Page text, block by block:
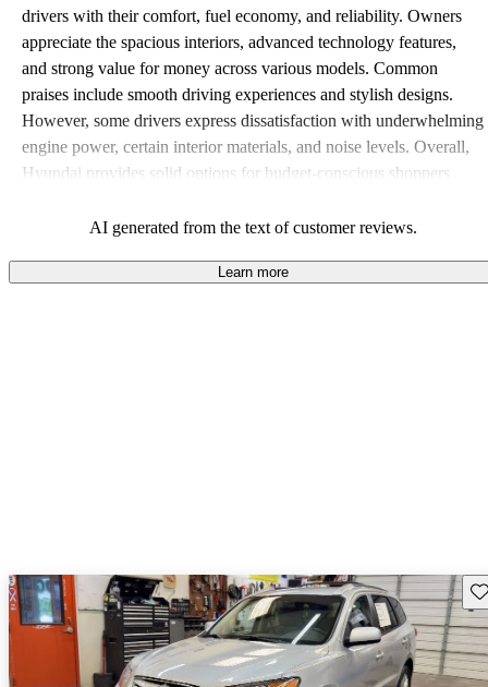
drivers with their comfort, fuel economy, and reliability. Owners
appreciate the spacious interiors, advanced technology features,
and strong value for money across various models. Common
praises include smooth driving experiences and stylish designs.
However, some drivers express dissatisfaction with underwhelming
engine power, certain interior materials, and noise levels. Overall,
Hyundai provides solid options for budget-conscious shoppers
AI generated from the text of customer reviews.
Learn more